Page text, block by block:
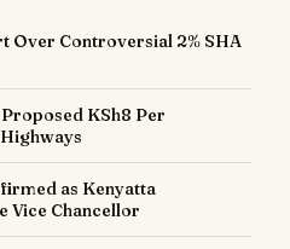
Over Controversial 2% SHA
KSh8 Per
as Kenyatta
Vice Chancellor